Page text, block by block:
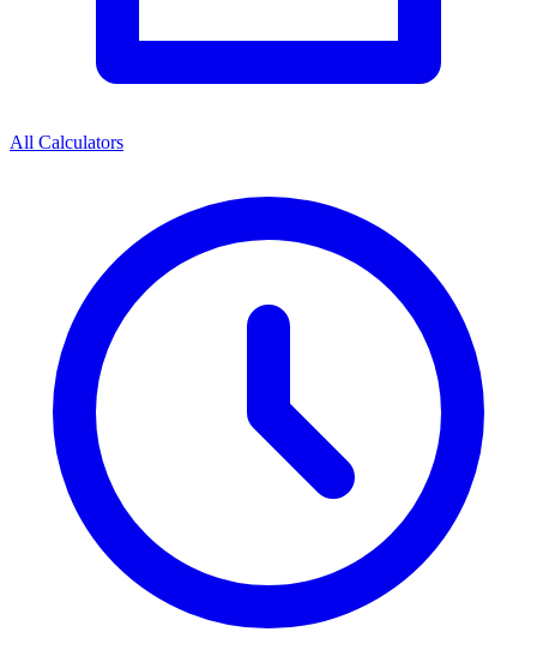
All Calculators